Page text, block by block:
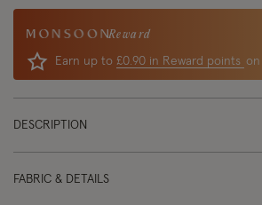
Reward
Earn up to £0.90 in Reward points
DESCRIPTION
FABRIC & DETAILS